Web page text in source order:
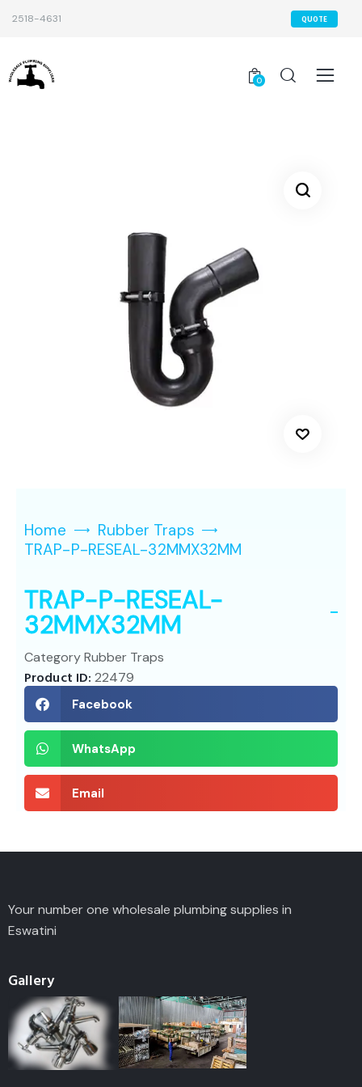
2518-4631 QUOTE
0
Home
Rubber Traps
TRAP-P-RESEAL-32MMX32MM
TRAP-P-RESEAL-
32MMX32MM
CategoryRubber Traps
Product ID:22479
Facebook
WhatsApp
Email
Your number one wholesale plumbing supplies in
Eswatini
Gallery